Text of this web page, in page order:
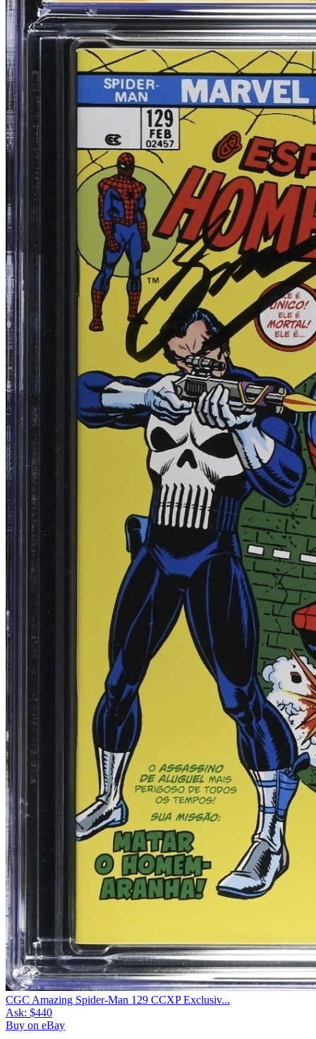
CGC Amazing Spider-Man 129 CCXP Exclusiv...
Ask: $440
Buy on eBay